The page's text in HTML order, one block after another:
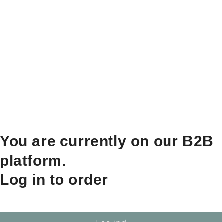
You are currently on our B2B
platform.
Log in to order